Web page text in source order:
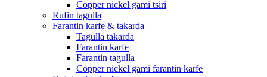
Copper nickel gami tsiri
Rufin tagulla
Farantin karfe & takarda
Tagulla takarda
Farantin karfe
Farantin tagulla
Copper nickel gami farantin karfe